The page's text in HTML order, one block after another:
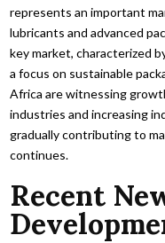
represents an important
lubricants and advanced
key market, characterized
a focus on sustainable
Africa are witnessing
industries and increasing
gradually contributing to
continues.
Recent